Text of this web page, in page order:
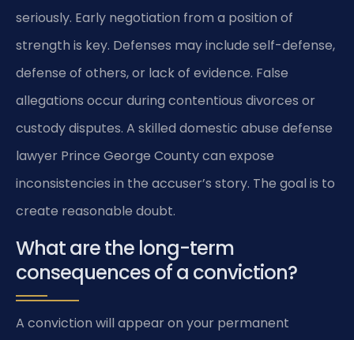
seriously. Early negotiation from a position of
strength is key. Defenses may include self-defense,
defense of others, or lack of evidence. False
allegations occur during contentious divorces or
custody disputes. A skilled domestic abuse defense
lawyer Prince George County can expose
inconsistencies in the accuser’s story. The goal is to
create reasonable doubt.
What are the long-term
consequences of a conviction?
A conviction will appear on your permanent